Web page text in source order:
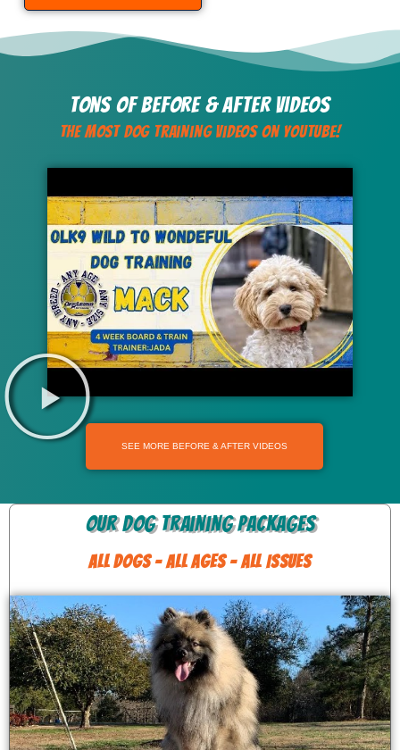
Tons of Before & After Videos
The Most Dog Training Videos On YouTube!
SEE MORE BEFORE & AFTER VIDEOS
Our Dog Training Packages
ALL DOGS - ALL AGES - ALL ISSUES